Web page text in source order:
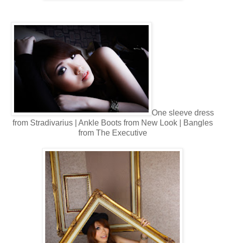
One sleeve dress
from Stradivarius | Ankle Boots from New Look | Bangles
from The Executive